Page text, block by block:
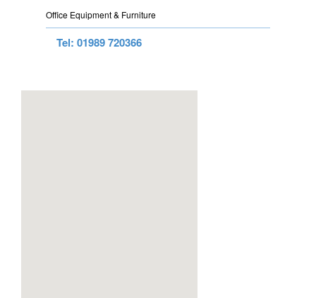
Office Equipment & Furniture
Tel: 01989 720366